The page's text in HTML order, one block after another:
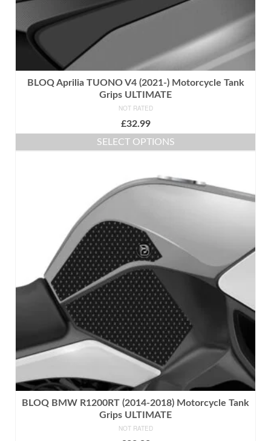
BLOQ Aprilia TUONO V4 (2021-) Motorcycle Tank
Grips ULTIMATE
NOT RATED
£32.99
SELECT OPTIONS
has
options
may
be
chosen
on
the
product
page
BLOQ BMW R1200RT (2014-2018) Motorcycle Tank
Grips ULTIMATE
NOT RATED